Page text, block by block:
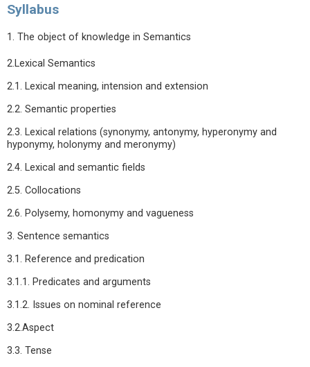
Syllabus
1. The object of knowledge in Semantics
2.Lexical Semantics
2.1. Lexical meaning, intension and extension
2.2. Semantic properties
2.3. Lexical relations (synonymy, antonymy, hyperonymy and
hyponymy, holonymy and meronymy)
2.4. Lexical and semantic fields
2.5. Collocations
2.6. Polysemy, homonymy and vagueness
3. Sentence semantics
3.1. Reference and predication
3.1.1. Predicates and arguments
3.1.2. Issues on nominal reference
3.2.Aspect
3.3. Tense